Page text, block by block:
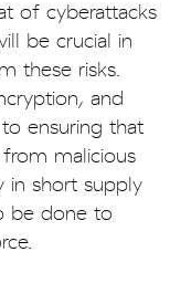
of cyberattacks
be crucial in
these risks.
and
ensuring that
malicious
in short supply
be done to